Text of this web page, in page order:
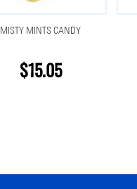
MISTY MINTS CANDY
$15.05